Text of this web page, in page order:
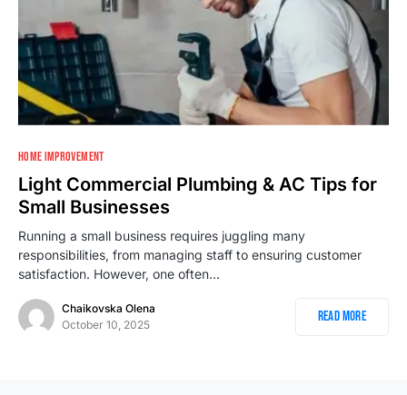
HOME IMPROVEMENT
Light Commercial Plumbing & AC Tips for
Small Businesses
Running a small business requires juggling many
responsibilities, from managing staff to ensuring customer
satisfaction. However, one often…
Chaikovska Olena
October 10, 2025
Read More